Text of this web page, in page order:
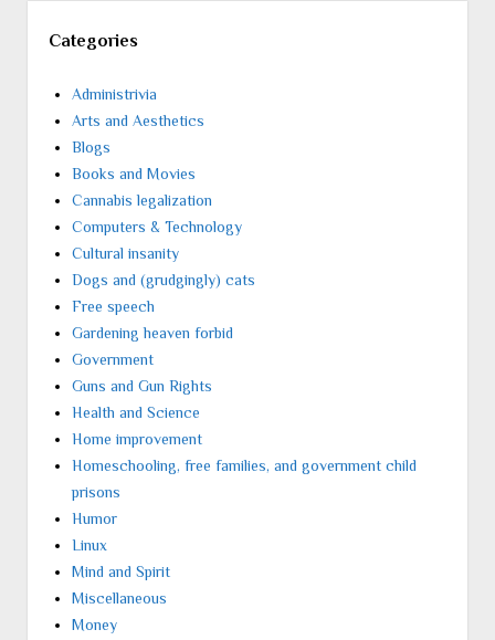
Categories
Administrivia
Arts and Aesthetics
Blogs
Books and Movies
Cannabis legalization
Computers & Technology
Cultural insanity
Dogs and (grudgingly) cats
Free speech
Gardening heaven forbid
Government
Guns and Gun Rights
Health and Science
Home improvement
Homeschooling, free families, and government child
prisons
Humor
Linux
Mind and Spirit
Miscellaneous
Money